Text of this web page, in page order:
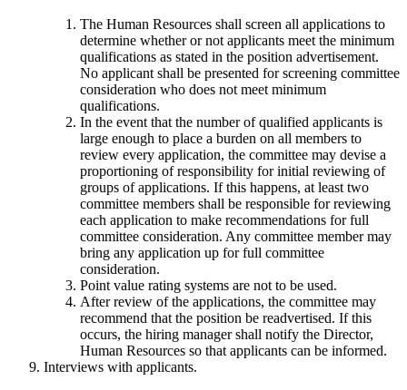
The Human Resources shall screen all applications to
determine whether or not applicants meet the minimum
qualifications as stated in the position advertisement.
No applicant shall be presented for screening committee
consideration who does not meet minimum
qualifications.
In the event that the number of qualified applicants is
large enough to place a burden on all members to
review every application, the committee may devise a
proportioning of responsibility for initial reviewing of
groups of applications. If this happens, at least two
committee members shall be responsible for reviewing
each application to make recommendations for full
committee consideration. Any committee member may
bring any application up for full committee
consideration.
Point value rating systems are not to be used.
After review of the applications, the committee may
recommend that the position be readvertised. If this
occurs, the hiring manager shall notify the Director,
Human Resources so that applicants can be informed.
Interviews with applicants.